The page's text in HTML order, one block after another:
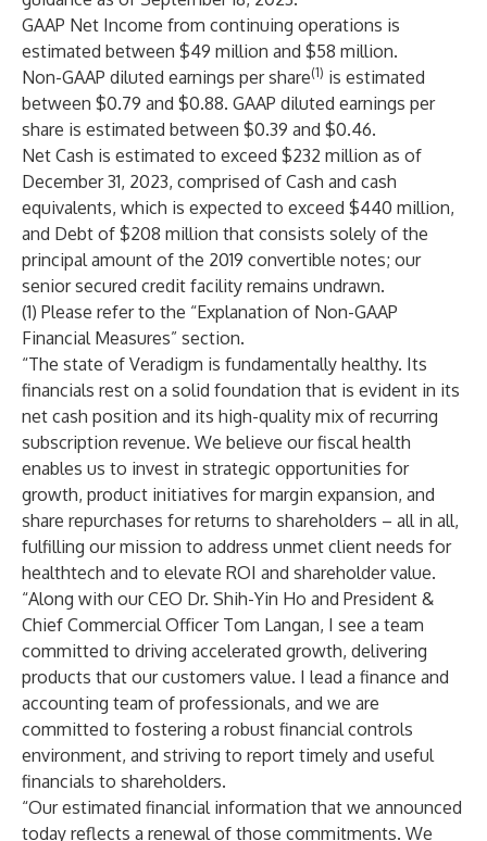
GAAP Net Income from continuing operations is
estimated between $49 million and $58 million.
Non-GAAP diluted earnings per share(1) is estimated
between $0.79 and $0.88. GAAP diluted earnings per
share is estimated between $0.39 and $0.46.
Net Cash is estimated to exceed $232 million as of
December 31, 2023, comprised of Cash and cash
equivalents, which is expected to exceed $440 million,
and Debt of $208 million that consists solely of the
principal amount of the 2019 convertible notes; our
senior secured credit facility remains undrawn.
(1) Please refer to the “Explanation of Non-GAAP
Financial Measures” section.
“The state of Veradigm is fundamentally healthy. Its
financials rest on a solid foundation that is evident in its
net cash position and its high-quality mix of recurring
subscription revenue. We believe our fiscal health
enables us to invest in strategic opportunities for
growth, product initiatives for margin expansion, and
share repurchases for returns to shareholders – all in all,
fulfilling our mission to address unmet client needs for
healthtech and to elevate ROI and shareholder value.
“Along with our CEO Dr. Shih-Yin Ho and President &
Chief Commercial Officer Tom Langan, I see a team
committed to driving accelerated growth, delivering
products that our customers value. I lead a finance and
accounting team of professionals, and we are
committed to fostering a robust financial controls
environment, and striving to report timely and useful
financials to shareholders.
“Our estimated financial information that we announced
today reflects a renewal of those commitments. We